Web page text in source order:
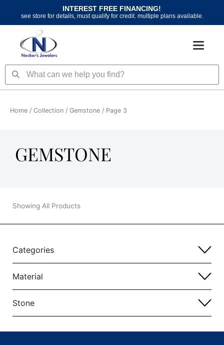
content
INTEREST FREE FINANCING!
see store for details, must qualify for credit. multiple plans available.
SearchSearch
Home / Collection / Gemstone / Page 3
GEMSTONE
Showing All Products
Categories
Material
Stone